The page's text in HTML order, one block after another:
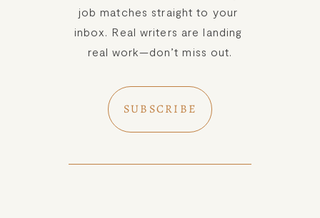
job matches straight to your
inbox. Real writers are landing
real work—don’t miss out.
SUBSCRIBE